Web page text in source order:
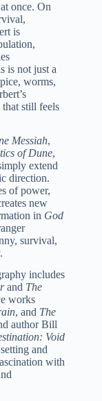
once. On
is
is not just a
worms,
still feels
Messiah,
of Dune,
extend
direction.
of power,
new
in God
survival,
includes
and The
works
, and The
author Bill
Void
and
with